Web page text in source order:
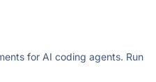
for AI coding agents. Run